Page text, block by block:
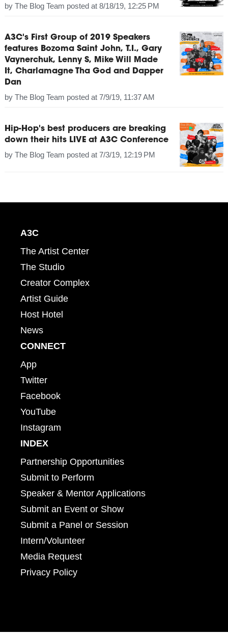
by The Blog Team posted at 8/18/19, 12:25 PM
A3C's First Group of 2019 Speakers
features Bozoma Saint John, T.I., Gary
Vaynerchuk, Lenny S, Mike Will Made
It, Charlamagne Tha God and Dapper
Dan
by The Blog Team posted at 7/9/19, 11:37 AM
Hip-Hop's best producers are breaking
down their hits LIVE at A3C Conference
by The Blog Team posted at 7/3/19, 12:19 PM
A3C
The Artist Center
The Studio
Creator Complex
Artist Guide
Host Hotel
News
CONNECT
App
Twitter
Facebook
YouTube
Instagram
INDEX
Partnership Opportunities
Submit to Perform
Speaker & Mentor Applications
Submit an Event or Show
Submit a Panel or Session
Intern/Volunteer
Media Request
Privacy Policy